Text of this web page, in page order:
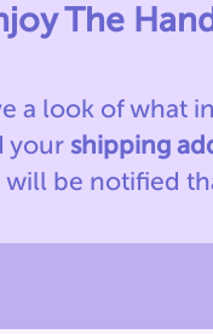
The
a look of what
your shipping
will be notified